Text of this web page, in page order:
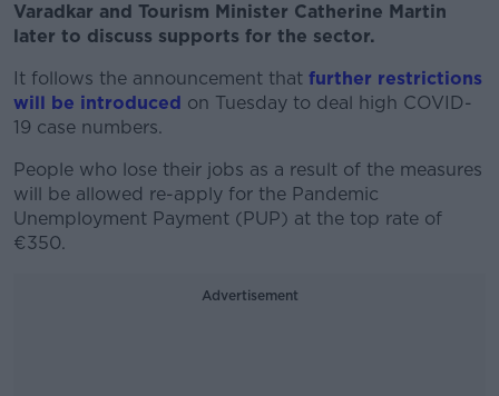
Varadkar and Tourism Minister Catherine Martin
later to discuss supports for the sector.
It follows the announcement that further restrictions
will be introduced on Tuesday to deal high COVID-
19 case numbers.
People who lose their jobs as a result of the measures
will be allowed re-apply for the Pandemic
Unemployment Payment (PUP) at the top rate of
€350.
Advertisement